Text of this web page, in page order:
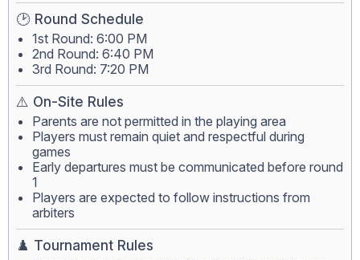
🕑 Round Schedule
1st Round: 6:00 PM
2nd Round: 6:40 PM
3rd Round: 7:20 PM
⚠️ On-Site Rules
Parents are not permitted in the playing area
Players must remain quiet and respectful during
games
Early departures must be communicated before round
1
Players are expected to follow instructions from
arbiters
♟️ Tournament Rules